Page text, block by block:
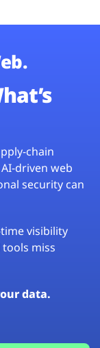
chain
driven web
security can
visibility
miss
data.